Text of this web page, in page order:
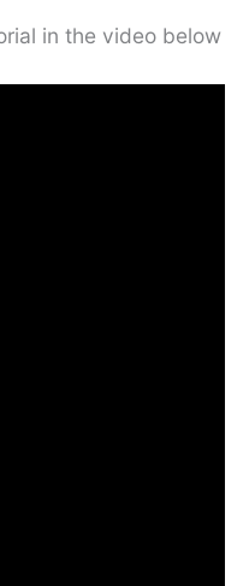
in the video below